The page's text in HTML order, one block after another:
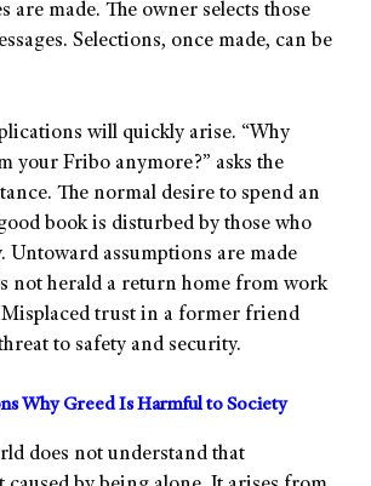
are made. The owner selects those
Selections, once made, can be
will quickly arise. “Why
your Fribo anymore?” asks the
The normal desire to spend an
book is disturbed by those who
Untoward assumptions are made
not herald a return home from work
Misplaced trust in a former friend
to safety and security.
Why Greed Is Harmful to Society
does not understand that